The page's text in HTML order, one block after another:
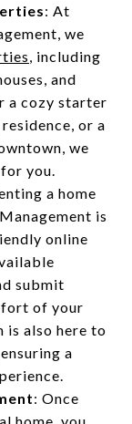
: At
we
, including
and
a cozy starter
or a
we
you.
a home
is
online
submit
of your
is also here to
a
: Once